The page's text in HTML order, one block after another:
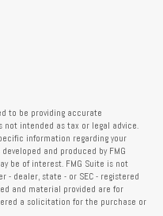
to be providing accurate
intended as tax or legal advice.
information regarding your
and produced by FMG
be of interest. FMG Suite is not
- dealer, state - or SEC - registered
and material provided are for
a solicitation for the purchase or